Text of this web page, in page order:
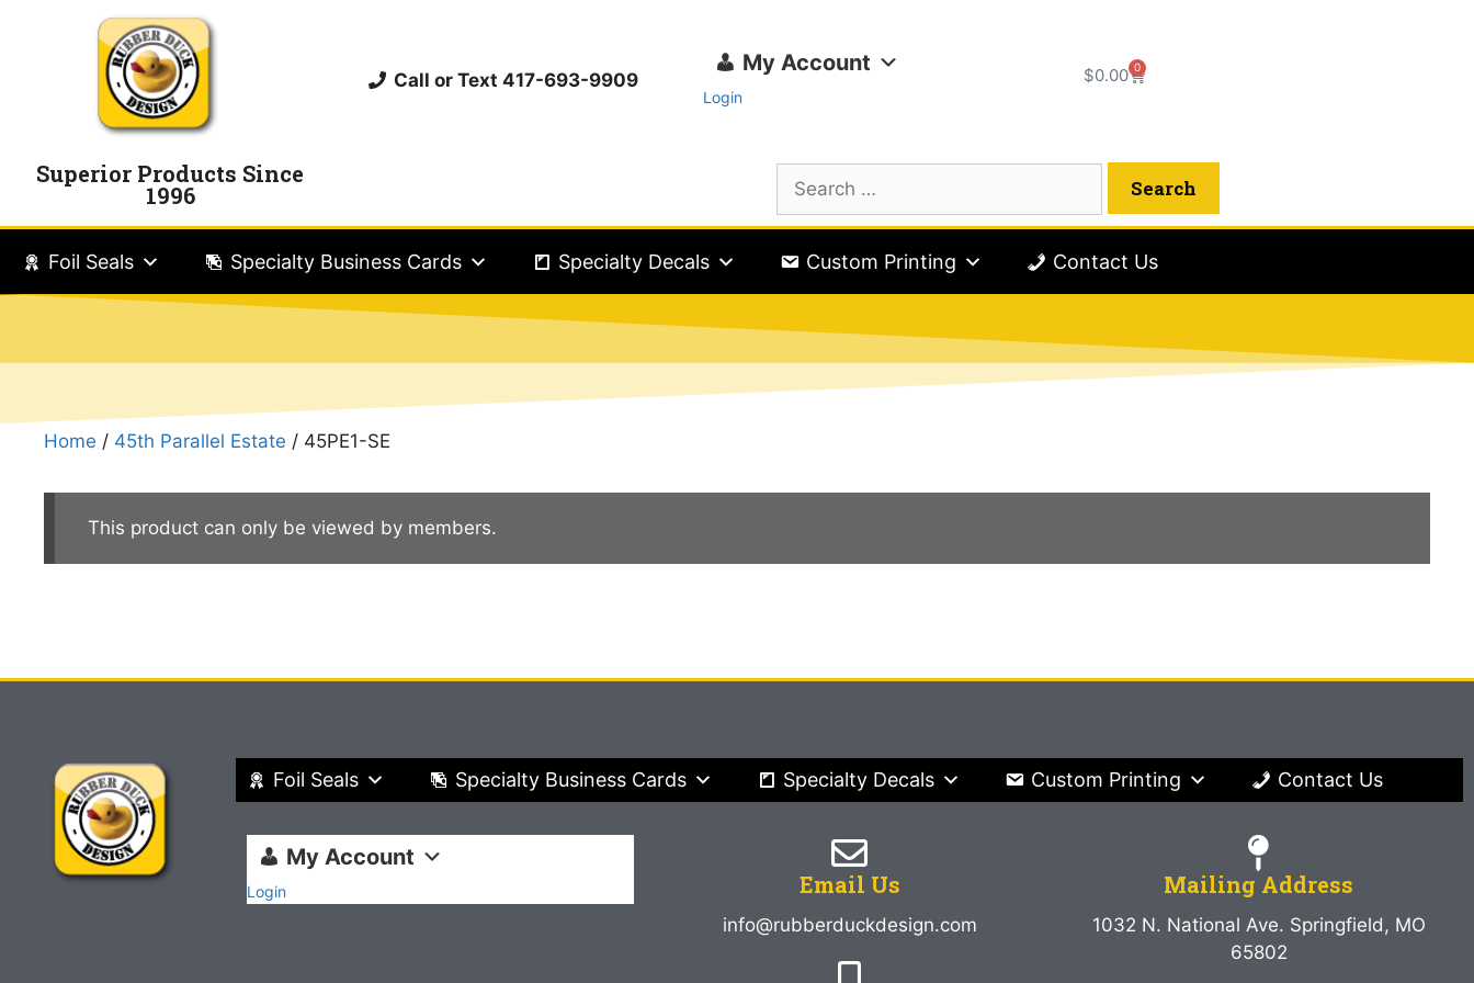
Call or Text 417-693-9909
My Account
Login
$0.00 0
Superior Products Since
1996
Foil Seals Specialty Business Cards Specialty Decals Custom Printing Contact Us
Home / 45th Parallel Estate / 45PE1-SE
This product can only be viewed by members.
Foil Seals Specialty Business Cards Specialty Decals Custom Printing Contact Us
My Account
Login Email Us
info@rubberduckdesign.com
Mailing Address
1032 N. National Ave. Springfield, MO
65802